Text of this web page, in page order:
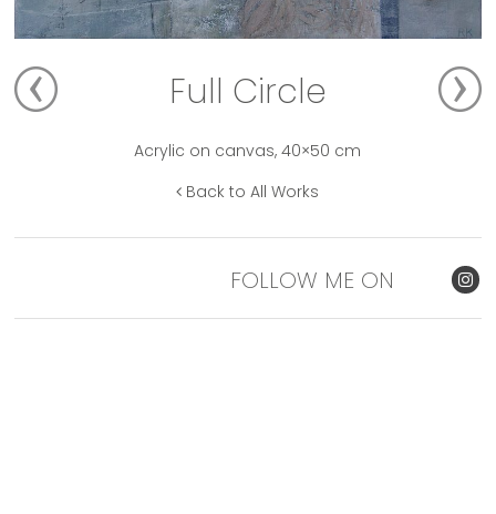
Full Circle
Acrylic on canvas, 40×50 cm
Back to All Works
FOLLOW ME ON